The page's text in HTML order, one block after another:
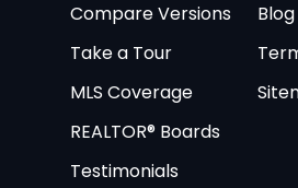
Compare Versions
Take a Tour
MLS Coverage
REALTOR® Boards
Testimonials
Blog